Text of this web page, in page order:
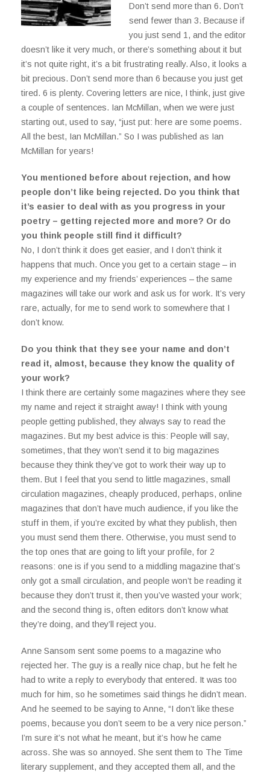
Don’t send more than 6. Don’t
send fewer than 3. Because if
you just send 1, and the editor
doesn’t like it very much, or there’s something about it but
it’s not quite right, it’s a bit frustrating really. Also, it looks a
bit precious. Don’t send more than 6 because you just get
tired. 6 is plenty. Covering letters are nice, I think, just give
a couple of sentences. Ian McMillan, when we were just
starting out, used to say, “just put: here are some poems.
All the best, Ian McMillan.” So I was published as Ian
McMillan for years!
You mentioned before about rejection, and how
people don’t like being rejected. Do you think that
it’s easier to deal with as you progress in your
poetry – getting rejected more and more? Or do
you think people still find it difficult?
No, I don’t think it does get easier, and I don’t think it
happens that much. Once you get to a certain stage – in
my experience and my friends’ experiences – the same
magazines will take our work and ask us for work. It’s very
rare, actually, for me to send work to somewhere that I
don’t know.
Do you think that they see your name and don’t
read it, almost, because they know the quality of
your work?
I think there are certainly some magazines where they see
my name and reject it straight away! I think with young
people getting published, they always say to read the
magazines. But my best advice is this: People will say,
sometimes, that they won’t send it to big magazines
because they think they’ve got to work their way up to
them. But I feel that you send to little magazines, small
circulation magazines, cheaply produced, perhaps, online
magazines that don’t have much audience, if you like the
stuff in them, if you’re excited by what they publish, then
you must send them there. Otherwise, you must send to
the top ones that are going to lift your profile, for 2
reasons: one is if you send to a middling magazine that’s
only got a small circulation, and people won’t be reading it
because they don’t trust it, then you’ve wasted your work;
and the second thing is, often editors don’t know what
they’re doing, and they’ll reject you.
Anne Sansom sent some poems to a magazine who
rejected her. The guy is a really nice chap, but he felt he
had to write a reply to everybody that entered. It was too
much for him, so he sometimes said things he didn’t mean.
And he seemed to be saying to Anne, “I don’t like these
poems, because you don’t seem to be a very nice person.”
I’m sure it’s not what he meant, but it’s how he came
across. She was so annoyed. She sent them to The Time
literary supplement, and they accepted them all, and the